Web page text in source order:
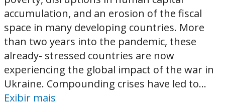
accumulation, and an erosion of the fiscal
space in many developing countries. More
than two years into the pandemic, these
already- stressed countries are now
experiencing the global impact of the war in
Ukraine. Compounding crises have led to...
Exibir mais